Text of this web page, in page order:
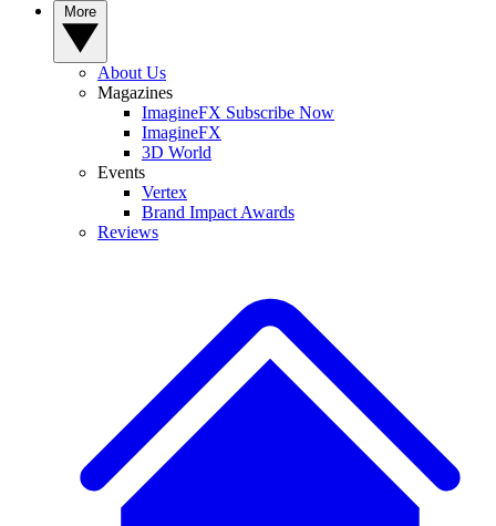
About Us
Magazines
ImagineFX Subscribe Now
ImagineFX
3D World
Events
Vertex
Brand Impact Awards
Reviews